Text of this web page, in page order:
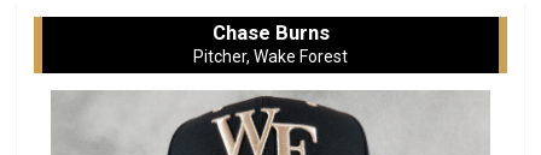
Chase Burns
Pitcher, Wake Forest